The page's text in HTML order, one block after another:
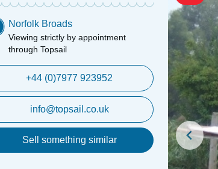
Norfolk Broads
Viewing strictly by appointment
through Topsail
+44 (0)7977 923952
info@topsail.co.uk
Sell something similar